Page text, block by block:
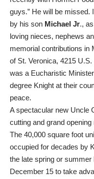
guys.” He will be missed.
by his son Michael Jr.,
loving nieces, nephews
memorial contributions in
of St. Veronica, 4215
was a Eucharistic
degree Knight at their
peace.
A spectacular new Uncle
cutting and grand
The 40,000 square foot
occupied for decades by
the late spring or
December 15 to take